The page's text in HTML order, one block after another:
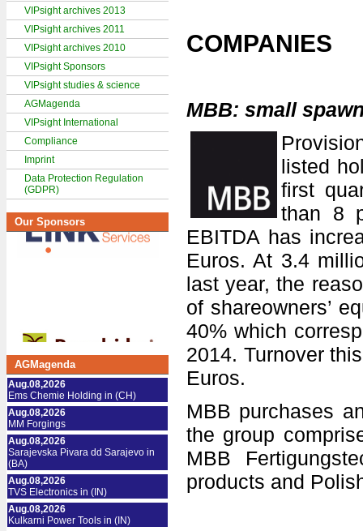
VIPsight archives 2013
VIPsight archives 2011
VIPsight archives 2010
VIPsight Sponsors
VIPsight studies & science
AGMagenda
VIPsight International
Compliance
Imprint
Data Protection Regulation
(GDPR)
Our Sponsors
AGMagenda
Aug.08,2026
Ems Chemie Holding in (CH)
Aug.08,2026
MM Forgings
Aug.08,2026
Sarajevska Pivara dd Sarajevo in
(BA)
Aug.08,2026
TVS Electronics in (IN)
Aug.08,2026
Kulkarni Power Tools in (IN)
COMPANIES
MBB: small
listed
first
than 8
EBITDA has
Euros. At 3.4
last year, the
of shareowners’
40% which
2014. Turnover
Euros.
MBB purchases
the group
MBB
products and